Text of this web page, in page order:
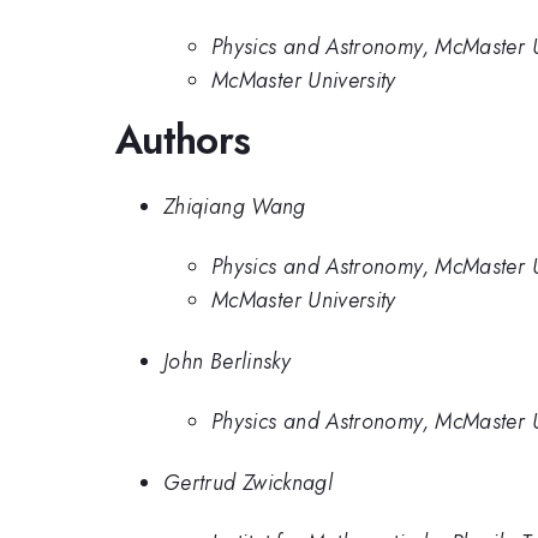
Physics and Astronomy, McMaster
McMaster University
Authors
Zhiqiang Wang
Physics and Astronomy, McMaster
McMaster University
John Berlinsky
Physics and Astronomy, McMaster
Gertrud Zwicknagl